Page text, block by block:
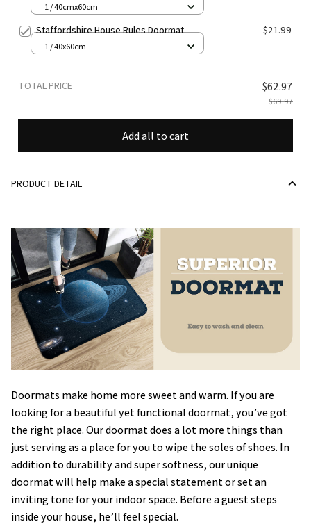
1 / 40cmx60cm
Staffordshire House Rules Doormat $21.99
1 / 40x60cm
TOTAL PRICE $62.97
$69.97
Add all to cart
PRODUCT DETAIL
Doormats make home more sweet and warm. If you are
looking for a beautiful yet functional doormat, you’ve got
the right place. Our doormat does a lot more things than
just serving as a place for you to wipe the soles of shoes. In
addition to durability and super softness, our unique
doormat will help make a special statement or set an
inviting tone for your indoor space. Before a guest steps
inside your house, he’ll feel special.